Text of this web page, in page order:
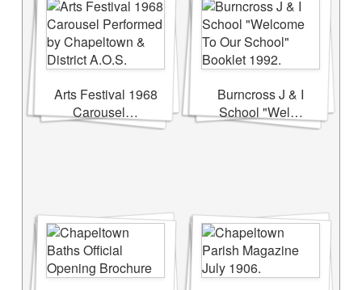
Arts Festival 1968
Carousel…
Burncross J & I
School "Wel…